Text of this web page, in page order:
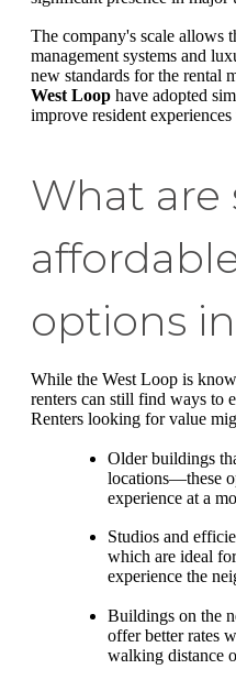
The company's scale allows
management systems and
new standards for the rental
West Loop have adopted
improve resident
What are
options
While the West Loop is
renters can still find ways to
Renters looking for value
Older buildings
locations—these
experience at a
Studios and
which are ideal
experience the
Buildings on the
offer better rates
walking distance